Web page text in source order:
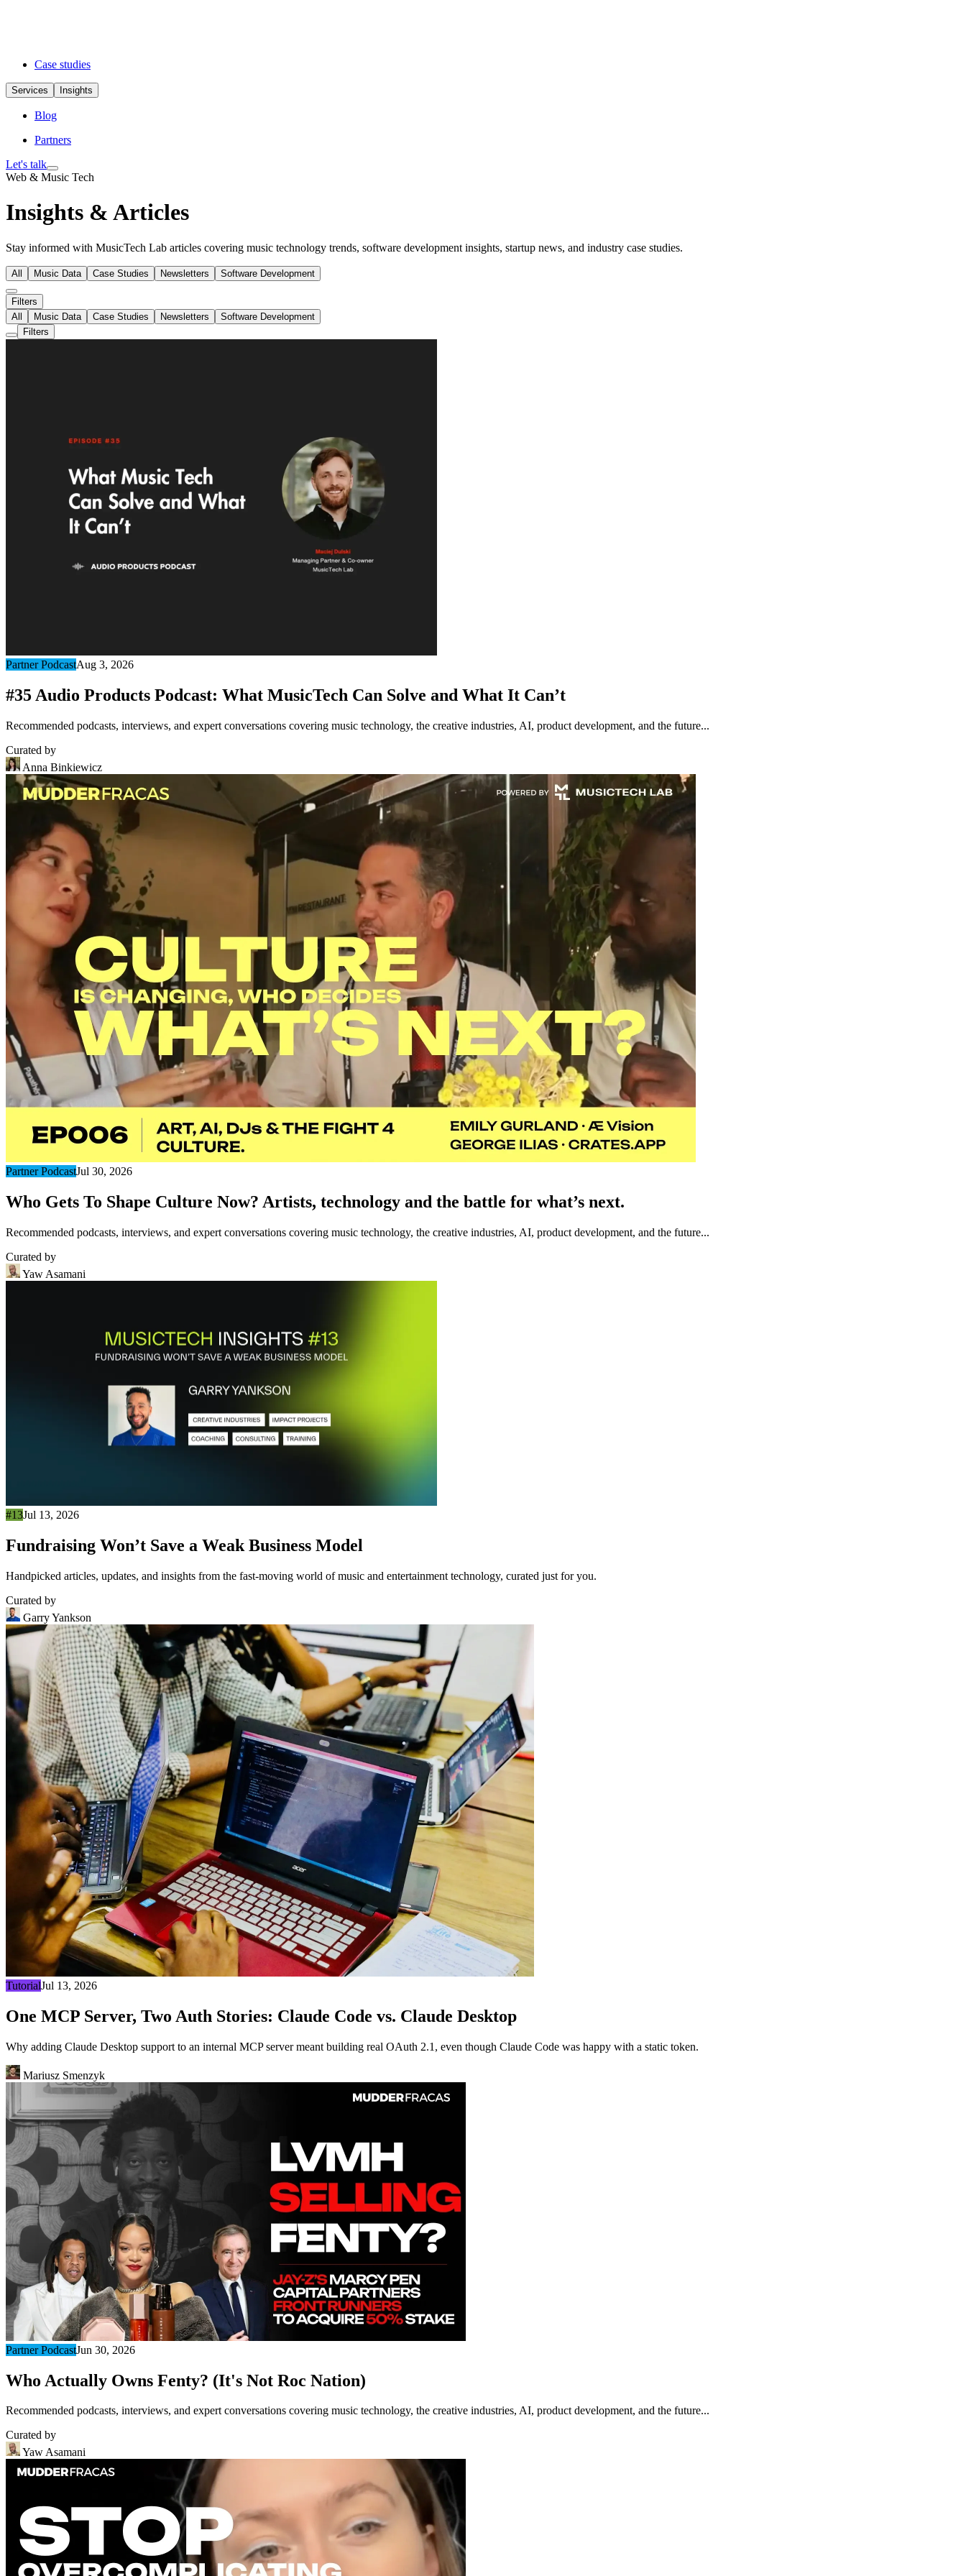
Case studies
Services Insights
Blog
Partners
Let's talk
Web & Music Tech
Insights & Articles
Stay informed with MusicTech Lab articles covering music technology trends, software development insights, startup news, and industry case studies.
All Music Data Case Studies Newsletters Software Development
Filters
All
Music Data Case Studies Newsletters
Software Development
Filters
Partner PodcastAug 3, 2026
#35 Audio Products Podcast: What MusicTech Can Solve and What It Can’t
Recommended podcasts, interviews, and expert conversations covering music technology, the creative industries, AI, product development, and the future...
Curated by
Anna Binkiewicz
Partner PodcastJul 30, 2026
Who Gets To Shape Culture Now? Artists, technology and the battle for what’s next.
Recommended podcasts, interviews, and expert conversations covering music technology, the creative industries, AI, product development, and the future...
Curated by
Yaw Asamani
#13Jul 13, 2026
Fundraising Won’t Save a Weak Business Model
Handpicked articles, updates, and insights from the fast-moving world of music and entertainment technology, curated just for you.
Curated by
Garry Yankson
TutorialJul 13, 2026
One MCP Server, Two Auth Stories: Claude Code vs. Claude Desktop
Why adding Claude Desktop support to an internal MCP server meant building real OAuth 2.1, even though Claude Code was happy with a static token.
Mariusz Smenzyk
Partner PodcastJun 30, 2026
Who Actually Owns Fenty? (It's Not Roc Nation)
Recommended podcasts, interviews, and expert conversations covering music technology, the creative industries, AI, product development, and the future...
Curated by
Yaw Asamani